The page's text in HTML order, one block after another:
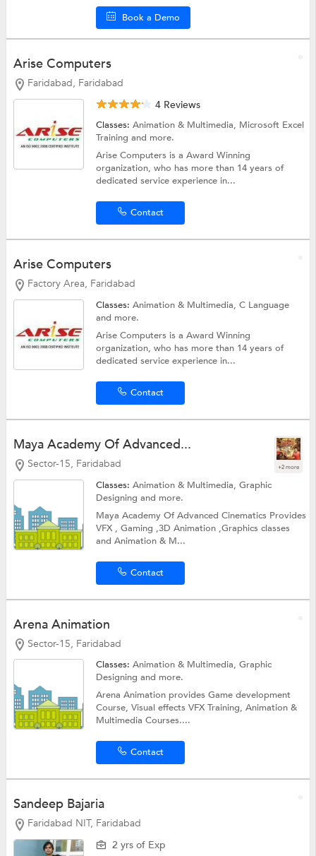
Book a Demo
Arise Computers
Faridabad, Faridabad
4 Reviews
Classes:Animation & Multimedia, Microsoft Excel
Trainingand more.
Arise Computers is a Award Winning
organization, who has more than 14 years of
dedicated service experience in...
Contact
Arise Computers
Factory Area, Faridabad
Classes:Animation & Multimedia,C Language
and more.
Arise Computers is a Award Winning
organization, who has more than 14 years of
dedicated service experience in...
Contact
Maya Academy Of Advanced...
Sector-15, Faridabad +2 more
Classes:Animation & Multimedia,Graphic
Designingand more.
Maya Academy Of Advanced Cinematics Provides
VFX , Gaming ,3D Animation ,Graphics classes
and Animation & M...
Contact
Arena Animation
Sector-15, Faridabad
Classes:Animation & Multimedia,Graphic
Designingand more.
Arena Animation provides Game development
Course, Visual effects VFX Training, Animation &
Multimedia Courses....
Contact
Sandeep Bajaria
Faridabad NIT, Faridabad
2 yrs of Exp